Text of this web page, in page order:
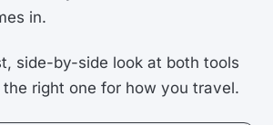
in.
side-by-side look at both tools
right one for how you travel.